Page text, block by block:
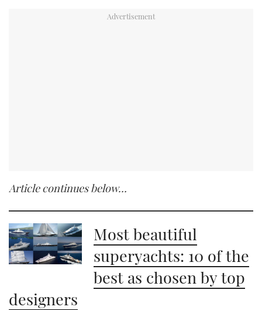
Article continues below…
Most beautiful
superyachts: 10 of the
best as chosen by top
designers